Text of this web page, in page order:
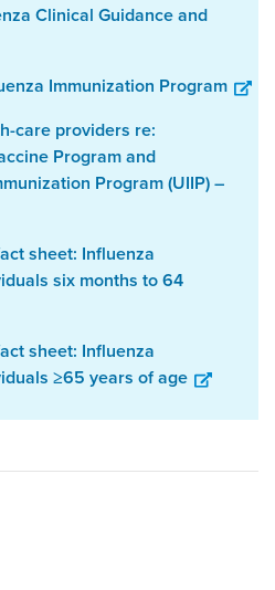
Clinical Guidance and
Immunization Program
care providers re:
Program and
Program (UIIP) –
sheet: Influenza
six months to 64
sheet: Influenza
≥65 years of age